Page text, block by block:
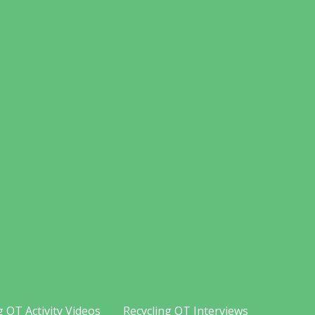
OT Activity Videos Recycling OT Interviews